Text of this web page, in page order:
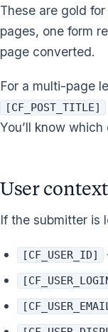
These are gold for
pages, one form
page converted.
For a multi-page
[CF_POST_TITLE]
You’ll know
User
If the submitter is
[CF_USER_ID]